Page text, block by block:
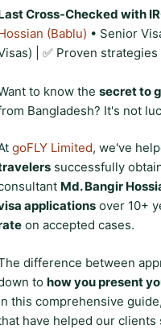
Cross-Checked with
(Bablu) • Senior
| ✅ Proven
to know the secret to
Bangladesh? It's not
goFLY Limited, we've
successfully
Md. Bangir
applications over 10+
on accepted cases.
difference between
to how you present
this comprehensive
have helped our